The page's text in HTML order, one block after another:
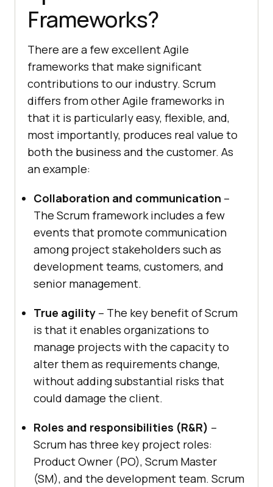
Frameworks?
There are a few excellent Agile
frameworks that make significant
contributions to our industry. Scrum
differs from other Agile frameworks in
that it is particularly easy, flexible, and,
most importantly, produces real value to
both the business and the customer. As
an example:
Collaboration and communication –
The Scrum framework includes a few
events that promote communication
among project stakeholders such as
development teams, customers, and
senior management.
True agility – The key benefit of Scrum
is that it enables organizations to
manage projects with the capacity to
alter them as requirements change,
without adding substantial risks that
could damage the client.
Roles and responsibilities (R&R) –
Scrum has three key project roles:
Product Owner (PO), Scrum Master
(SM), and the development team. Scrum